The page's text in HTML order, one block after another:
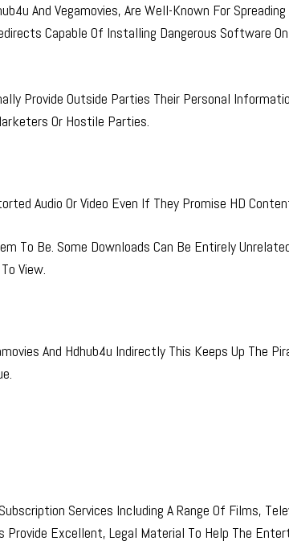
And Vegamovies, Are Well-Known For Spreading
Capable Of Installing Dangerous Software
Provide Outside Parties Their Personal
Or Hostile Parties.
Audio Or Video Even If They Promise HD
To Be. Some Downloads Can Be Entirely
View.
And Hdhub4u Indirectly This Keeps Up The
Services Including A Range Of Films,
Provide Excellent, Legal Material To Help The